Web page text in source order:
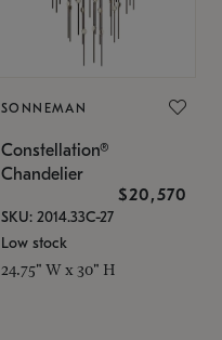
SONNEMAN
Constellation®
Chandelier
$20,570
SKU: 2014.33C-27
Low stock
24.75" W x 30" H